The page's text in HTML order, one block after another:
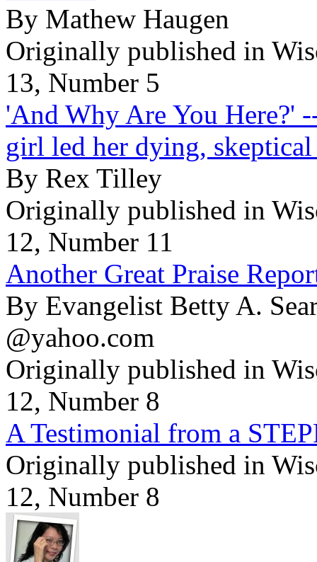
By Mathew Haugen
Originally published in
13, Number 5
'And Why Are You Here?'
girl led her dying,
By Rex Tilley
Originally published in
12, Number 11
Another Great Praise
By Evangelist Betty A.
@yahoo.com
Originally published in
12, Number 8
A Testimonial from a
Originally published in
12, Number 8